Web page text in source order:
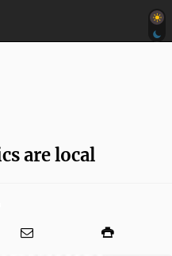
are local